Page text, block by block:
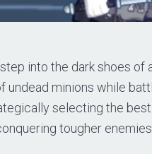
into the dark shoes of
undead minions while
selecting the
tougher enemies.